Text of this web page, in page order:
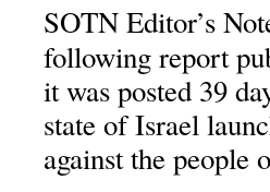
SOTN Editor’s
following report
it was posted 39
state of Israel
against the people